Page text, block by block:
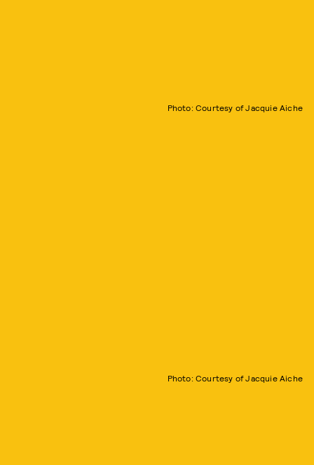
Photo: Courtesy of Jacquie Aiche
Photo: Courtesy of Jacquie Aiche